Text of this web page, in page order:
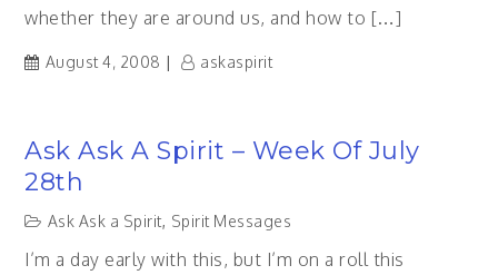
whether they are around us, and how to […]
August 4, 2008 askaspirit
Ask Ask A Spirit – Week Of July
28th
Ask Ask a Spirit, Spirit Messages
I’m a day early with this, but I’m on a roll this